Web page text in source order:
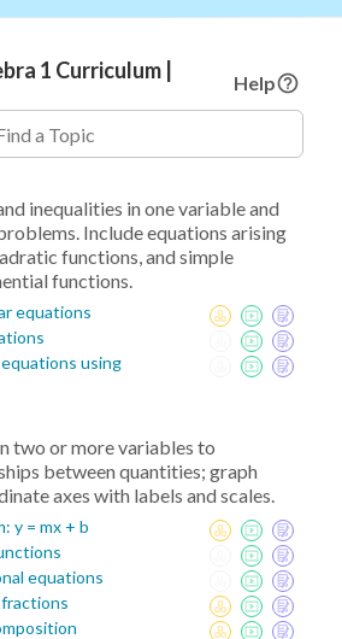
1 Curriculum |
Help
inequalities in one variable and
Include equations arising
functions, and simple
functions.
equations
using
two or more variables to
between quantities; graph
axes with labels and scales.
y = mx + b
equations